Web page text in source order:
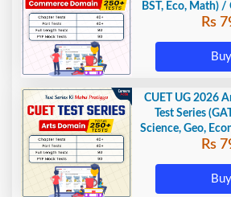
BST, Eco, Math) /
Rs
CUET UG 2026
Test Series
Science, Geo,
Series by
Rs